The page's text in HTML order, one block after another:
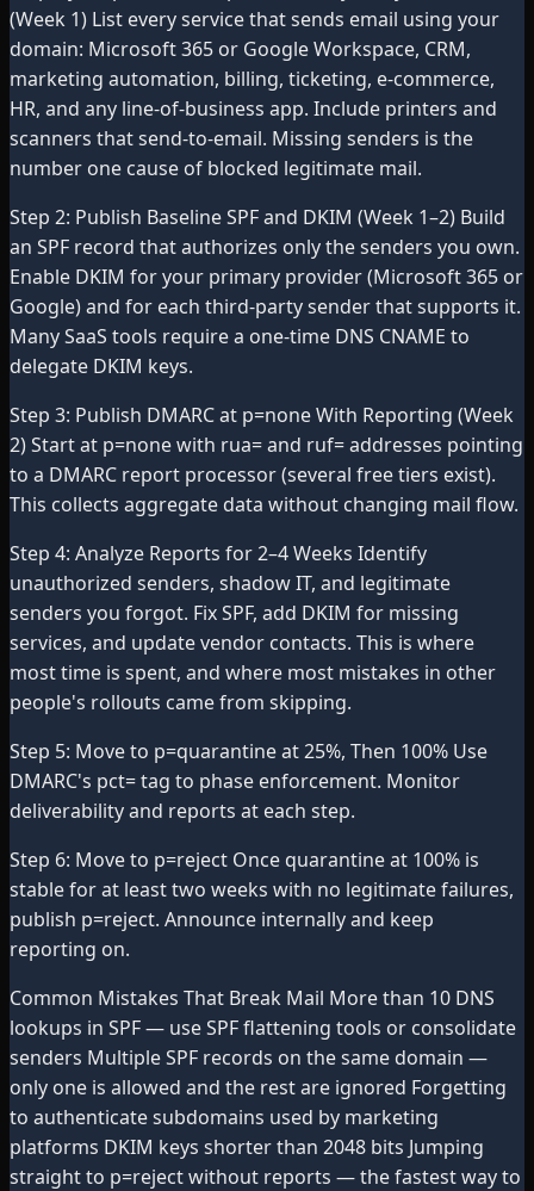
(Week 1) List every service that sends email using your
domain: Microsoft 365 or Google Workspace, CRM,
marketing automation, billing, ticketing, e-commerce,
HR, and any line-of-business app. Include printers and
scanners that send-to-email. Missing senders is the
number one cause of blocked legitimate mail.
Step 2: Publish Baseline SPF and DKIM (Week 1–2) Build
an SPF record that authorizes only the senders you own.
Enable DKIM for your primary provider (Microsoft 365 or
Google) and for each third-party sender that supports it.
Many SaaS tools require a one-time DNS CNAME to
delegate DKIM keys.
Step 3: Publish DMARC at p=none With Reporting (Week
2) Start at p=none with rua= and ruf= addresses pointing
to a DMARC report processor (several free tiers exist).
This collects aggregate data without changing mail flow.
Step 4: Analyze Reports for 2–4 Weeks Identify
unauthorized senders, shadow IT, and legitimate
senders you forgot. Fix SPF, add DKIM for missing
services, and update vendor contacts. This is where
most time is spent, and where most mistakes in other
people's rollouts came from skipping.
Step 5: Move to p=quarantine at 25%, Then 100% Use
DMARC's pct= tag to phase enforcement. Monitor
deliverability and reports at each step.
Step 6: Move to p=reject Once quarantine at 100% is
stable for at least two weeks with no legitimate failures,
publish p=reject. Announce internally and keep
reporting on.
Common Mistakes That Break Mail More than 10 DNS
lookups in SPF — use SPF flattening tools or consolidate
senders Multiple SPF records on the same domain —
only one is allowed and the rest are ignored Forgetting
to authenticate subdomains used by marketing
platforms DKIM keys shorter than 2048 bits Jumping
straight to p=reject without reports — the fastest way to